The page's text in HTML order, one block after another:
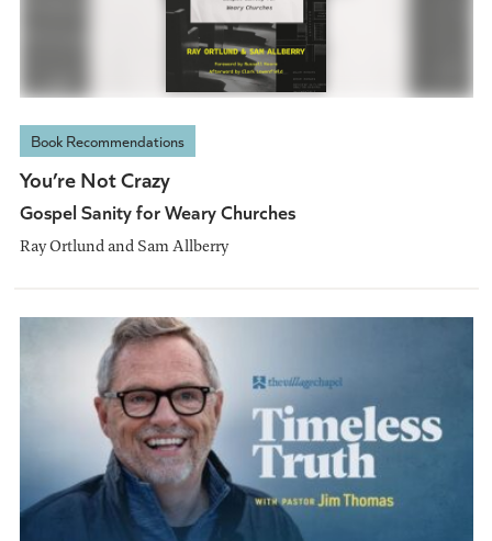
Book Recommendations
You’re Not Crazy
Gospel Sanity for Weary Churches
Ray Ortlund and Sam Allberry